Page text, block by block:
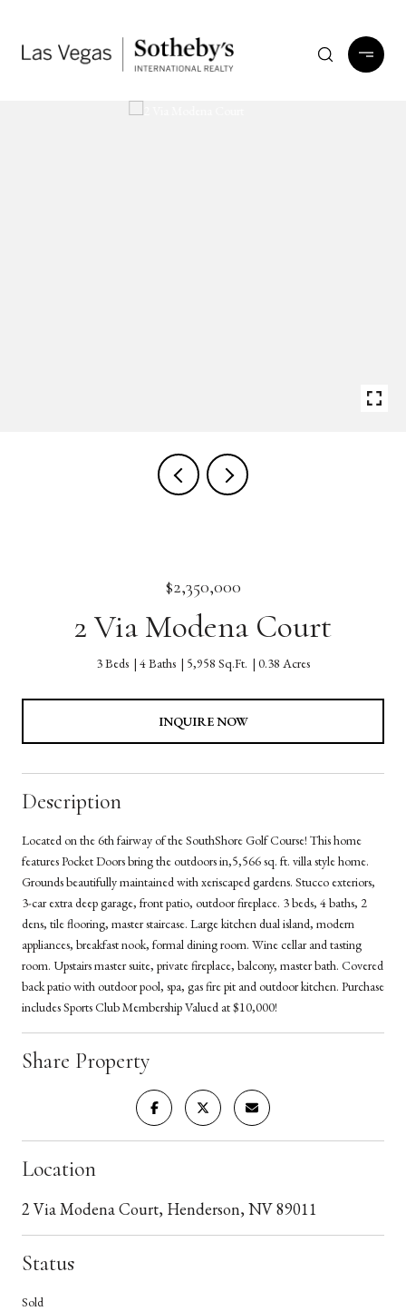
$2,350,000
2 Via Modena Court
3 Beds 4 Baths 5,958 Sq.Ft. 0.38 Acres
INQUIRE NOW
Description
Located on the 6th fairway of the SouthShore Golf Course! This home
features Pocket Doors bring the outdoors in,5,566 sq. ft. villa style home.
Grounds beautifully maintained with xeriscaped gardens. Stucco exteriors,
3-car extra deep garage, front patio, outdoor fireplace. 3 beds, 4 baths, 2
dens, tile flooring, master staircase. Large kitchen dual island, modern
appliances, breakfast nook, formal dining room. Wine cellar and tasting
room. Upstairs master suite, private fireplace, balcony, master bath. Covered
back patio with outdoor pool, spa, gas fire pit and outdoor kitchen. Purchase
includes Sports Club Membership Valued at $10,000!
Share Property
Location
2 Via Modena Court, Henderson, NV 89011
Status
Sold